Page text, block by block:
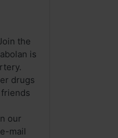
the
is
drugs
our
mail